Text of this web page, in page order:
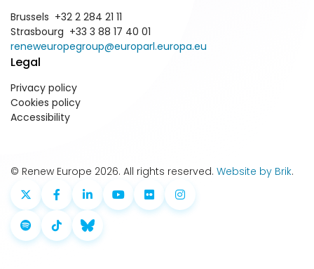
Brussels +32 2 284 21 11
Strasbourg +33 3 88 17 40 01
reneweuropegroup@europarl.europa.eu
Legal
Privacy policy
Cookies policy
Accessibility
© Renew Europe 2026. All rights reserved. Website by Brik.